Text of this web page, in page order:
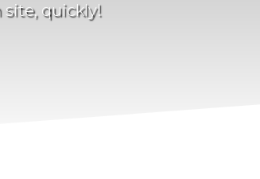
site, quickly!